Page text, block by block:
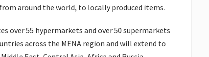
around the world, to locally produced items.
over 55 hypermarkets and over 50 supermarkets
across the MENA region and will extend to